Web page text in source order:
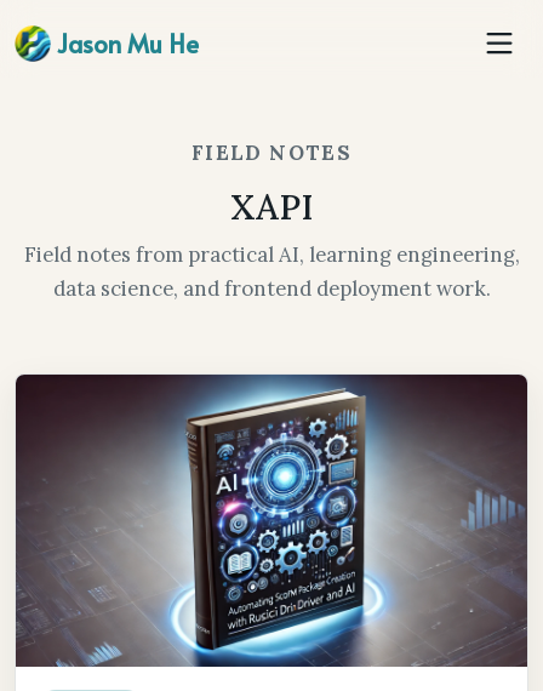
Jason Mu He
FIELD NOTES
XAPI
Field notes from practical AI, learning engineering,
data science, and frontend deployment work.